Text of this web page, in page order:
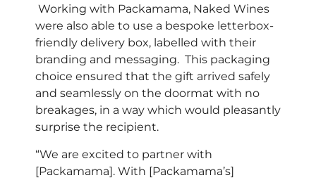
Working with Packamama, Naked Wines
were also able to use a bespoke letterbox-
friendly delivery box, labelled with their
branding and messaging. This packaging
choice ensured that the gift arrived safely
and seamlessly on the doormat with no
breakages, in a way which would pleasantly
surprise the recipient.
“We are excited to partner with
[Packamama]. With [Packamama’s]